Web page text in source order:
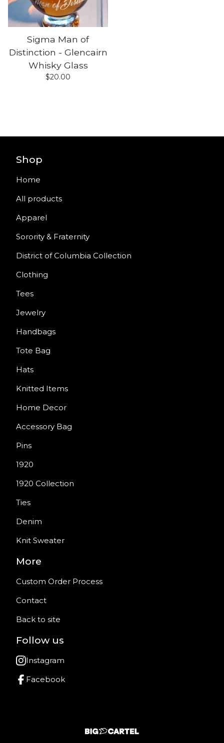
Sigma Man of
Distinction - Glencairn
Whisky Glass
$20.00
Shop
Home
All products
Apparel
Sorority & Fraternity
District of Columbia Collection
Clothing
Tees
Jewelry
Handbags
Tote Bag
Hats
Knitted Items
Home Decor
Accessory Bag
Pins
1920
1920 Collection
Ties
Denim
Knit Sweater
More
Custom Order Process
Contact
Back to site
Follow us
Instagram
Facebook